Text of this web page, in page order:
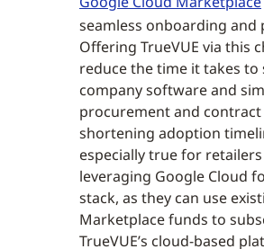
seamless onboarding and
Offering TrueVUE via this
reduce the time it takes to
company software and
procurement and contract
shortening adoption
especially true for
leveraging Google Cloud
stack, as they can use
Marketplace funds to
TrueVUE’s cloud-based